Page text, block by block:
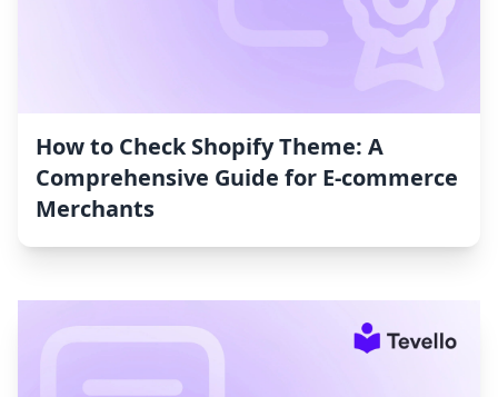
How to Check Shopify Theme: A
Comprehensive Guide for E-commerce
Merchants